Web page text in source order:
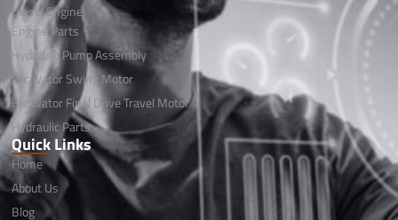
Diesel Engine
Engine Parts
Hydraulic Pump Assembly
Excavator Swing Motor
Excavator Final Drive Travel Motor
Hydraulic Parts
Quick Links
Home
About Us
Blog